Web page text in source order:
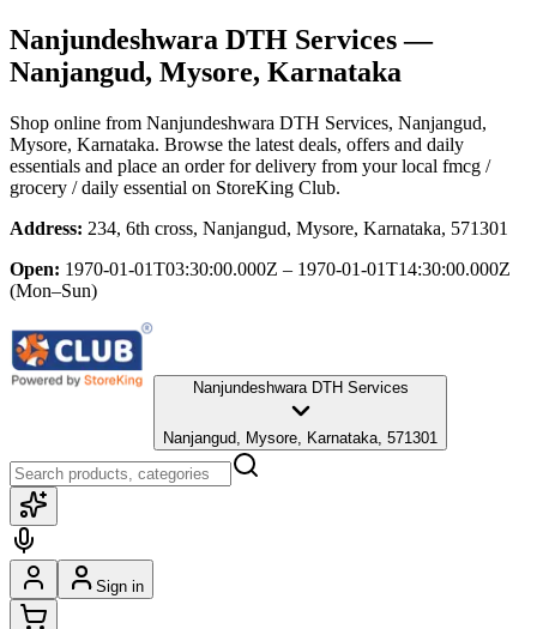
Nanjundeshwara DTH Services—
Nanjangud, Mysore, Karnataka
Shop online from Nanjundeshwara DTH Services, Nanjangud,
Mysore, Karnataka. Browse the latest deals, offers and daily
essentials and place an order for delivery from your local fmcg /
grocery / daily essential on StoreKing Club.
Address: 234, 6th cross, Nanjangud, Mysore, Karnataka, 571301
Open: 1970-01-01T03:30:00.000Z – 1970-01-01T14:30:00.000Z
(Mon–Sun)
Nanjundeshwara DTH Services
Nanjangud, Mysore, Karnataka, 571301
Sign in